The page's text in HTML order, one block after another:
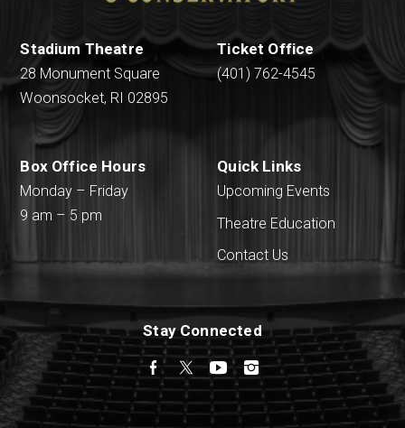
Stadium Theatre
28 Monument Square
Woonsocket, RI 02895
Ticket Office
(401) 762-4545
Box Office Hours
Monday – Friday
9 am – 5 pm
Quick Links
Upcoming Events
Theatre Education
Contact Us
Stay Connected
Facebook
TwitterYouTubeInstagram